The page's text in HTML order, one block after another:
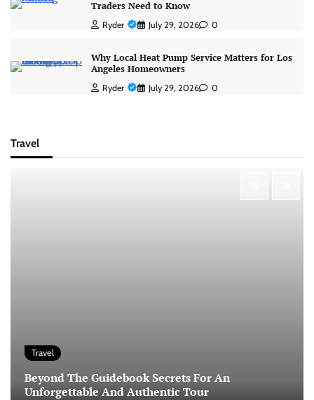
Traders Need to Know
Ryder July 29, 2026 0
Why Local Heat Pump Service Matters for Los
Angeles Homeowners
Ryder July 29, 2026 0
Travel
Travel
Beyond The Guidebook Secrets For An
Unforgettable And Authentic Tour